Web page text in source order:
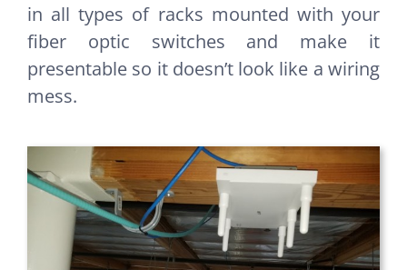
in all types of racks mounted with your
fiber optic switches and make it
presentable so it doesn’t look like a wiring
mess.